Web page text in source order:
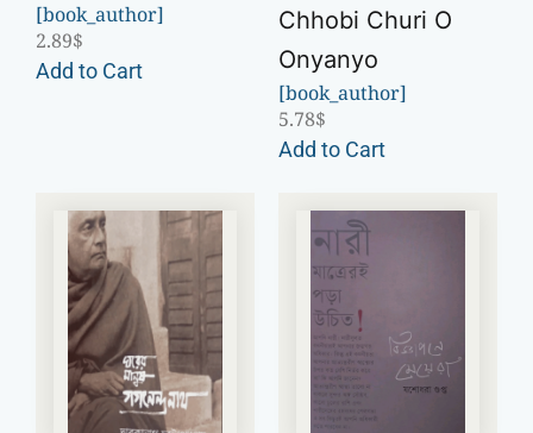
[book_author]
2.89$
Add to Cart
Chhobi Churi O
Onyanyo
[book_author]
5.78$
Add to Cart